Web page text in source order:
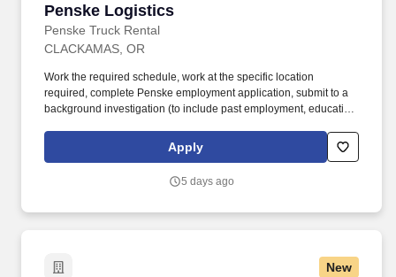
Penske Logistics
Penske Truck Rental
CLACKAMAS, OR
Work the required schedule, work at the specific location
required, complete Penske employment application, submit to a
background investigation (to include past employment, education,
is regulated by the Department of Transportation or designated as
safety sensitive by the company, and the ability to work in a
Apply
5 days ago
New